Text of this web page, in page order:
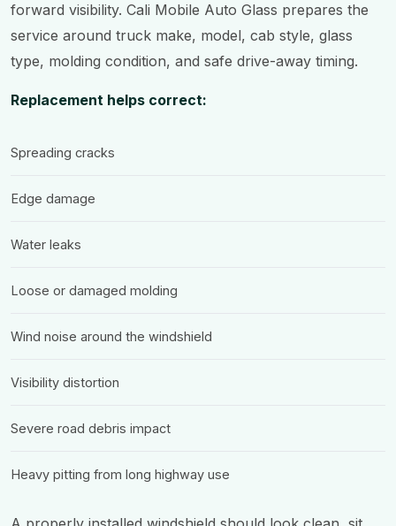
forward visibility. Cali Mobile Auto Glass prepares the
service around truck make, model, cab style, glass
type, molding condition, and safe drive-away timing.
Replacement helps correct:
Spreading cracks
Edge damage
Water leaks
Loose or damaged molding
Wind noise around the windshield
Visibility distortion
Severe road debris impact
Heavy pitting from long highway use